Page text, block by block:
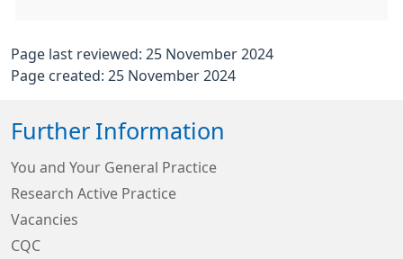
Page last reviewed: 25 November 2024
Page created: 25 November 2024
Further Information
You and Your General Practice
Research Active Practice
Vacancies
CQC